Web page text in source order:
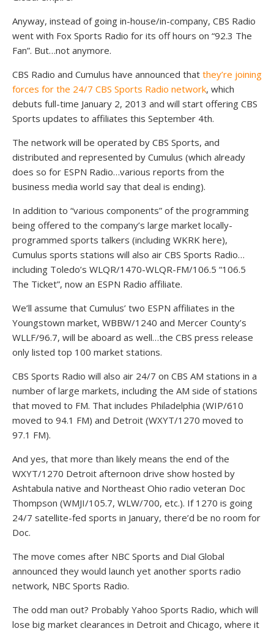
Anyway, instead of going in-house/in-company, CBS Radio
went with Fox Sports Radio for its off hours on “92.3 The
Fan”. But…not anymore.
CBS Radio and Cumulus have announced that they’re joining
forces for the 24/7 CBS Sports Radio network, which
debuts full-time January 2, 2013 and will start offering CBS
Sports updates to affiliates this September 4th.
The network will be operated by CBS Sports, and
distributed and represented by Cumulus (which already
does so for ESPN Radio…various reports from the
business media world say that deal is ending).
In addition to “various components” of the programming
being offered to the company’s large market locally-
programmed sports talkers (including WKRK here),
Cumulus sports stations will also air CBS Sports Radio…
including Toledo’s WLQR/1470-WLQR-FM/106.5 “106.5
The Ticket”, now an ESPN Radio affiliate.
We’ll assume that Cumulus’ two ESPN affiliates in the
Youngstown market, WBBW/1240 and Mercer County’s
WLLF/96.7, will be aboard as well…the CBS press release
only listed top 100 market stations.
CBS Sports Radio will also air 24/7 on CBS AM stations in a
number of large markets, including the AM side of stations
that moved to FM. That includes Philadelphia (WIP/610
moved to 94.1 FM) and Detroit (WXYT/1270 moved to
97.1 FM).
And yes, that more than likely means the end of the
WXYT/1270 Detroit afternoon drive show hosted by
Ashtabula native and Northeast Ohio radio veteran Doc
Thompson (WMJI/105.7, WLW/700, etc.). If 1270 is going
24/7 satellite-fed sports in January, there’d be no room for
Doc.
The move comes after NBC Sports and Dial Global
announced they would launch yet another sports radio
network, NBC Sports Radio.
The odd man out? Probably Yahoo Sports Radio, which will
lose big market clearances in Detroit and Chicago, where it